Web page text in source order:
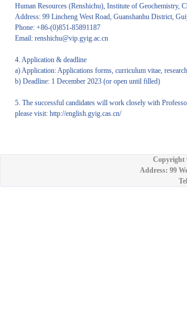
Human Resources (Renshichu), Institute of Geochemistry,
Address: 99 Lincheng West Road, Guanshanhu District,
Phone: +86-(0)851-85891187
Email: renshichu@vip.gyig.ac.cn
4. Application & deadline
a) Application: Applications forms, curriculum vitae,
b) Deadline: 1 December 2023 (or open until filled)
5. The successful candidates will work closely with
please visit: http://english.gyig.cas.cn/
Copyright
Address: 99